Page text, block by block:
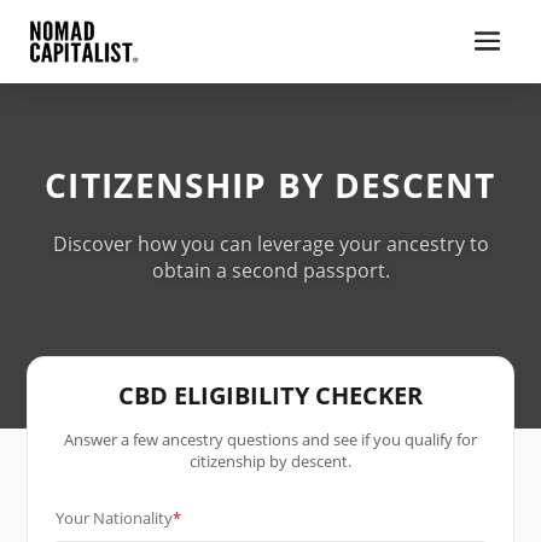
CITIZENSHIP BY DESCENT
Discover how you can leverage your ancestry to
obtain a second passport.
CBD ELIGIBILITY CHECKER
Answer a few ancestry questions and see if you qualify for
citizenship by descent.
Your Nationality*